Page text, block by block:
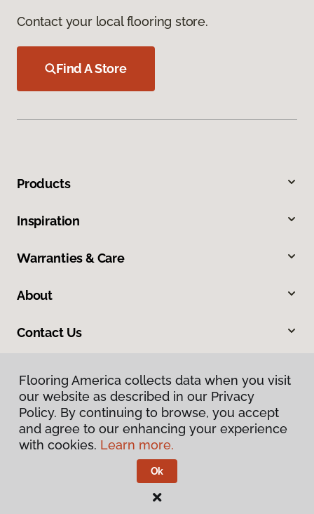
Contact your local flooring store.
Find A Store
Products
Inspiration
Warranties & Care
About
Contact Us
Privacy Policy
Terms & Conditions
Flooring America.
Flooring America collects data when you visit
our website as described in our Privacy
Policy. By continuing to browse, you accept
and agree to our enhancing your experience
with cookies. Learn more.
Ok